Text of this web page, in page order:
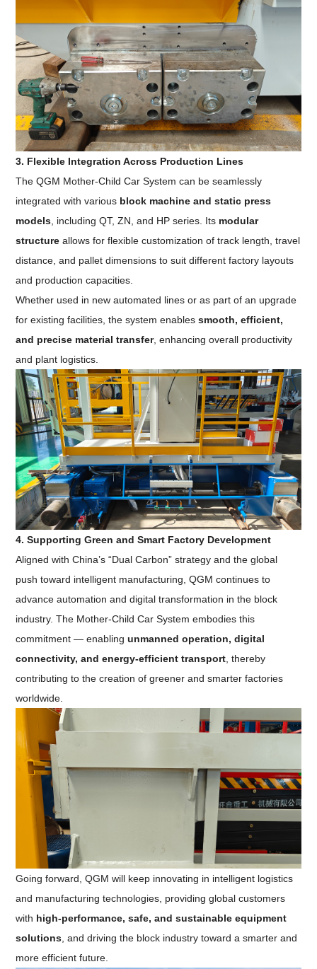
3. Flexible Integration Across Production Lines
The QGM Mother-Child Car System can be seamlessly
integrated with various block machine and static press
models, including QT, ZN, and HP series. Its modular
structure allows for flexible customization of track length, travel
distance, and pallet dimensions to suit different factory layouts
and production capacities.
Whether used in new automated lines or as part of an upgrade
for existing facilities, the system enablessmooth, efficient,
and precise material transfer, enhancing overall productivity
and plant logistics.
4. Supporting Green and Smart Factory Development
Aligned with China’s “Dual Carbon” strategy and the global
push toward intelligent manufacturing, QGM continues to
advance automation and digital transformation in the block
industry. The Mother-Child Car System embodies this
commitment — enablingunmanned operation, digital
connectivity, and energy-efficient transport , thereby
contributing to the creation of greener and smarter factories
worldwide.
Going forward, QGM will keep innovating in intelligent logistics
and manufacturing technologies, providing global customers
with high-performance, safe, and sustainable equipment
solutions , and driving the block industry toward a smarter and
more efficient future.